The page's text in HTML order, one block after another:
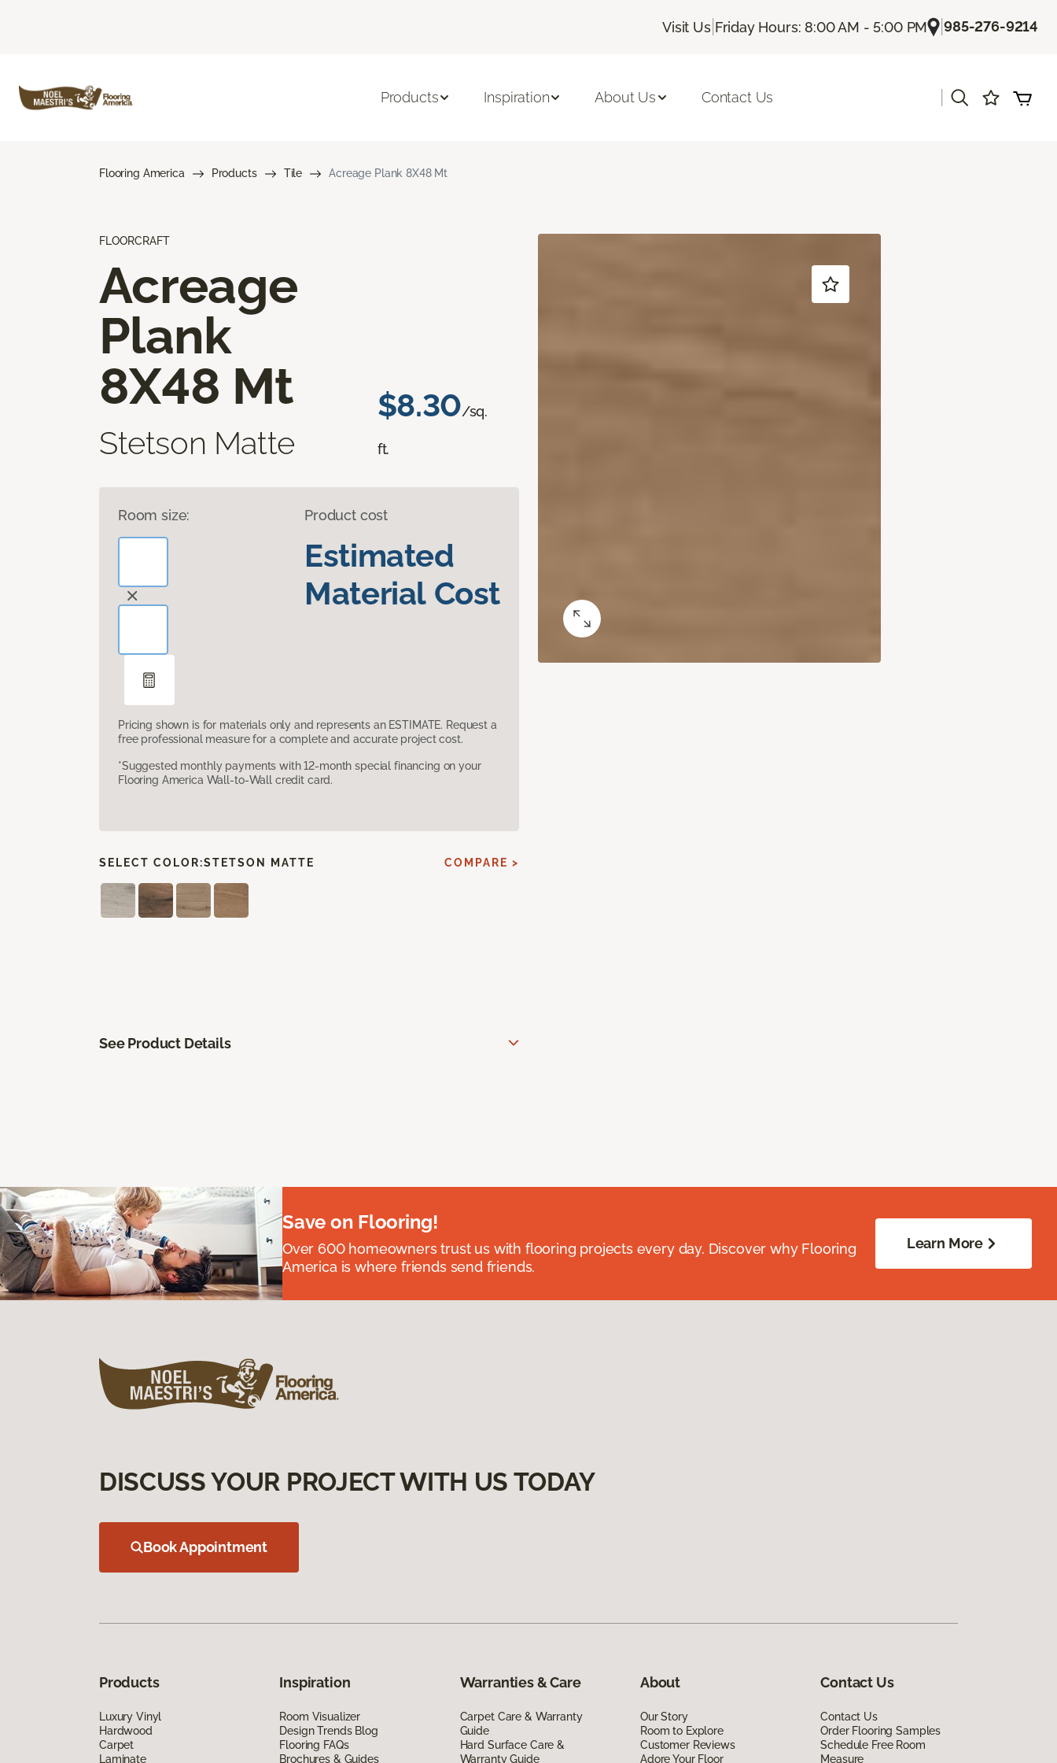
Visit Us| Friday Hours: 8:00 AM - 5:00 PM |985-276-9214
Products Inspiration About Us Contact Us
Flooring America Products Tile Acreage Plank 8X48 Mt
FLOORCRAFT
Acreage
Plank
8X48 Mt
Stetson Matte
$8.30/sq.
ft.
Room size: Product cost
Estimated
Material Cost
Pricing shown is for materials only and represents an ESTIMATE. Request a
free professional measure for a complete and accurate project cost.
*Suggested monthly payments with 12-month special financing on your
Flooring America Wall-to-Wall credit card.
SELECT COLOR:STETSON MATTE COMPARE >
See Product Details
Save on Flooring!
Over 600 homeowners trust us with flooring projects every day. Discover why Flooring
America is where friends send friends.
Learn More
DISCUSS YOUR PROJECT WITH US TODAY
Book Appointment
Products
Luxury Vinyl
Hardwood
Carpet
Laminate
Inspiration
Room Visualizer
Design Trends Blog
Flooring FAQs
Brochures & Guides
Warranties & Care
Carpet Care & Warranty
Guide
Hard Surface Care &
Warranty Guide
About
Our Story
Room to Explore
Customer Reviews
Adore Your Floor
Contact Us
Contact Us
Order Flooring Samples
Schedule Free Room
Measure